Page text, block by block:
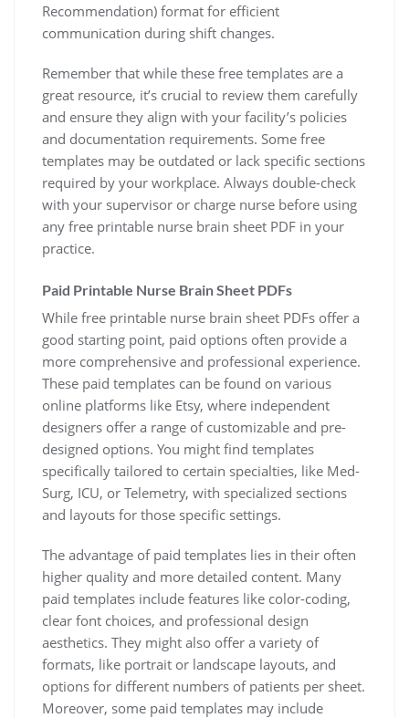
Recommendation) format for efficient
communication during shift changes.
Remember that while these free templates are a
great resource, it’s crucial to review them carefully
and ensure they align with your facility’s policies
and documentation requirements. Some free
templates may be outdated or lack specific sections
required by your workplace. Always double-check
with your supervisor or charge nurse before using
any free printable nurse brain sheet PDF in your
practice.
Paid Printable Nurse Brain Sheet PDFs
While free printable nurse brain sheet PDFs offer a
good starting point, paid options often provide a
more comprehensive and professional experience.
These paid templates can be found on various
online platforms like Etsy, where independent
designers offer a range of customizable and pre-
designed options. You might find templates
specifically tailored to certain specialties, like Med-
Surg, ICU, or Telemetry, with specialized sections
and layouts for those specific settings.
The advantage of paid templates lies in their often
higher quality and more detailed content. Many
paid templates include features like color-coding,
clear font choices, and professional design
aesthetics. They might also offer a variety of
formats, like portrait or landscape layouts, and
options for different numbers of patients per sheet.
Moreover, some paid templates may include